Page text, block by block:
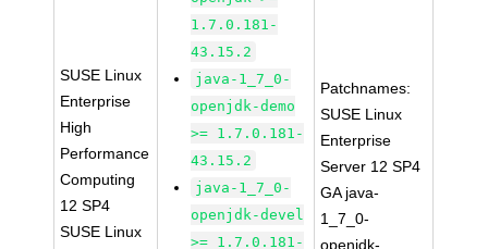
SUSE Linux
Enterprise
High
Performance
Computing
12 SP4
SUSE Linux
1.7.0.181-
43.15.2
java-1_7_0-
openjdk-demo
>= 1.7.0.181-
43.15.2
java-1_7_0-
openjdk-devel
>= 1.7.0.181-
Patchnames:
SUSE Linux
Enterprise
Server 12 SP4
GA java-
1_7_0-
openjdk-